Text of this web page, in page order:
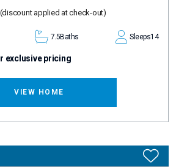
(discount applied at check-out)
7.5Baths Sleeps14
exclusive pricing
VIEW HOME